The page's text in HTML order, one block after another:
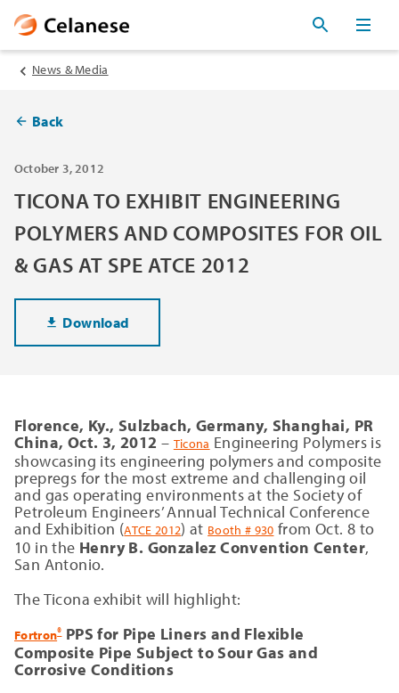
News & Media
Back
October 3, 2012
TICONA TO EXHIBIT ENGINEERING
POLYMERS AND COMPOSITES FOR OIL
& GAS AT SPE ATCE 2012
Download
Florence, Ky., Sulzbach, Germany, Shanghai, PR
China, Oct. 3, 2012 – Ticona Engineering Polymers is
showcasing its engineering polymers and composite
prepregs for the most extreme and challenging oil
and gas operating environments at the Society of
Petroleum Engineers’ Annual Technical Conference
and Exhibition (ATCE 2012) at Booth # 930 from Oct. 8 to
10 in the Henry B. Gonzalez Convention Center,
San Antonio.
The Ticona exhibit will highlight:
Fortron®PPS for Pipe Liners and Flexible
Composite Pipe Subject to Sour Gas and
Corrosive Conditions